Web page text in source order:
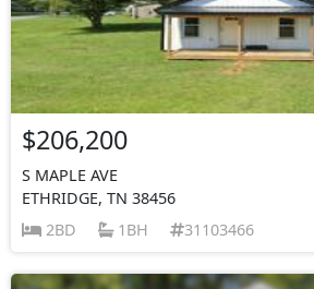
$206,200
S MAPLE AVE
ETHRIDGE, TN 38456
2BD
1BH 31103466